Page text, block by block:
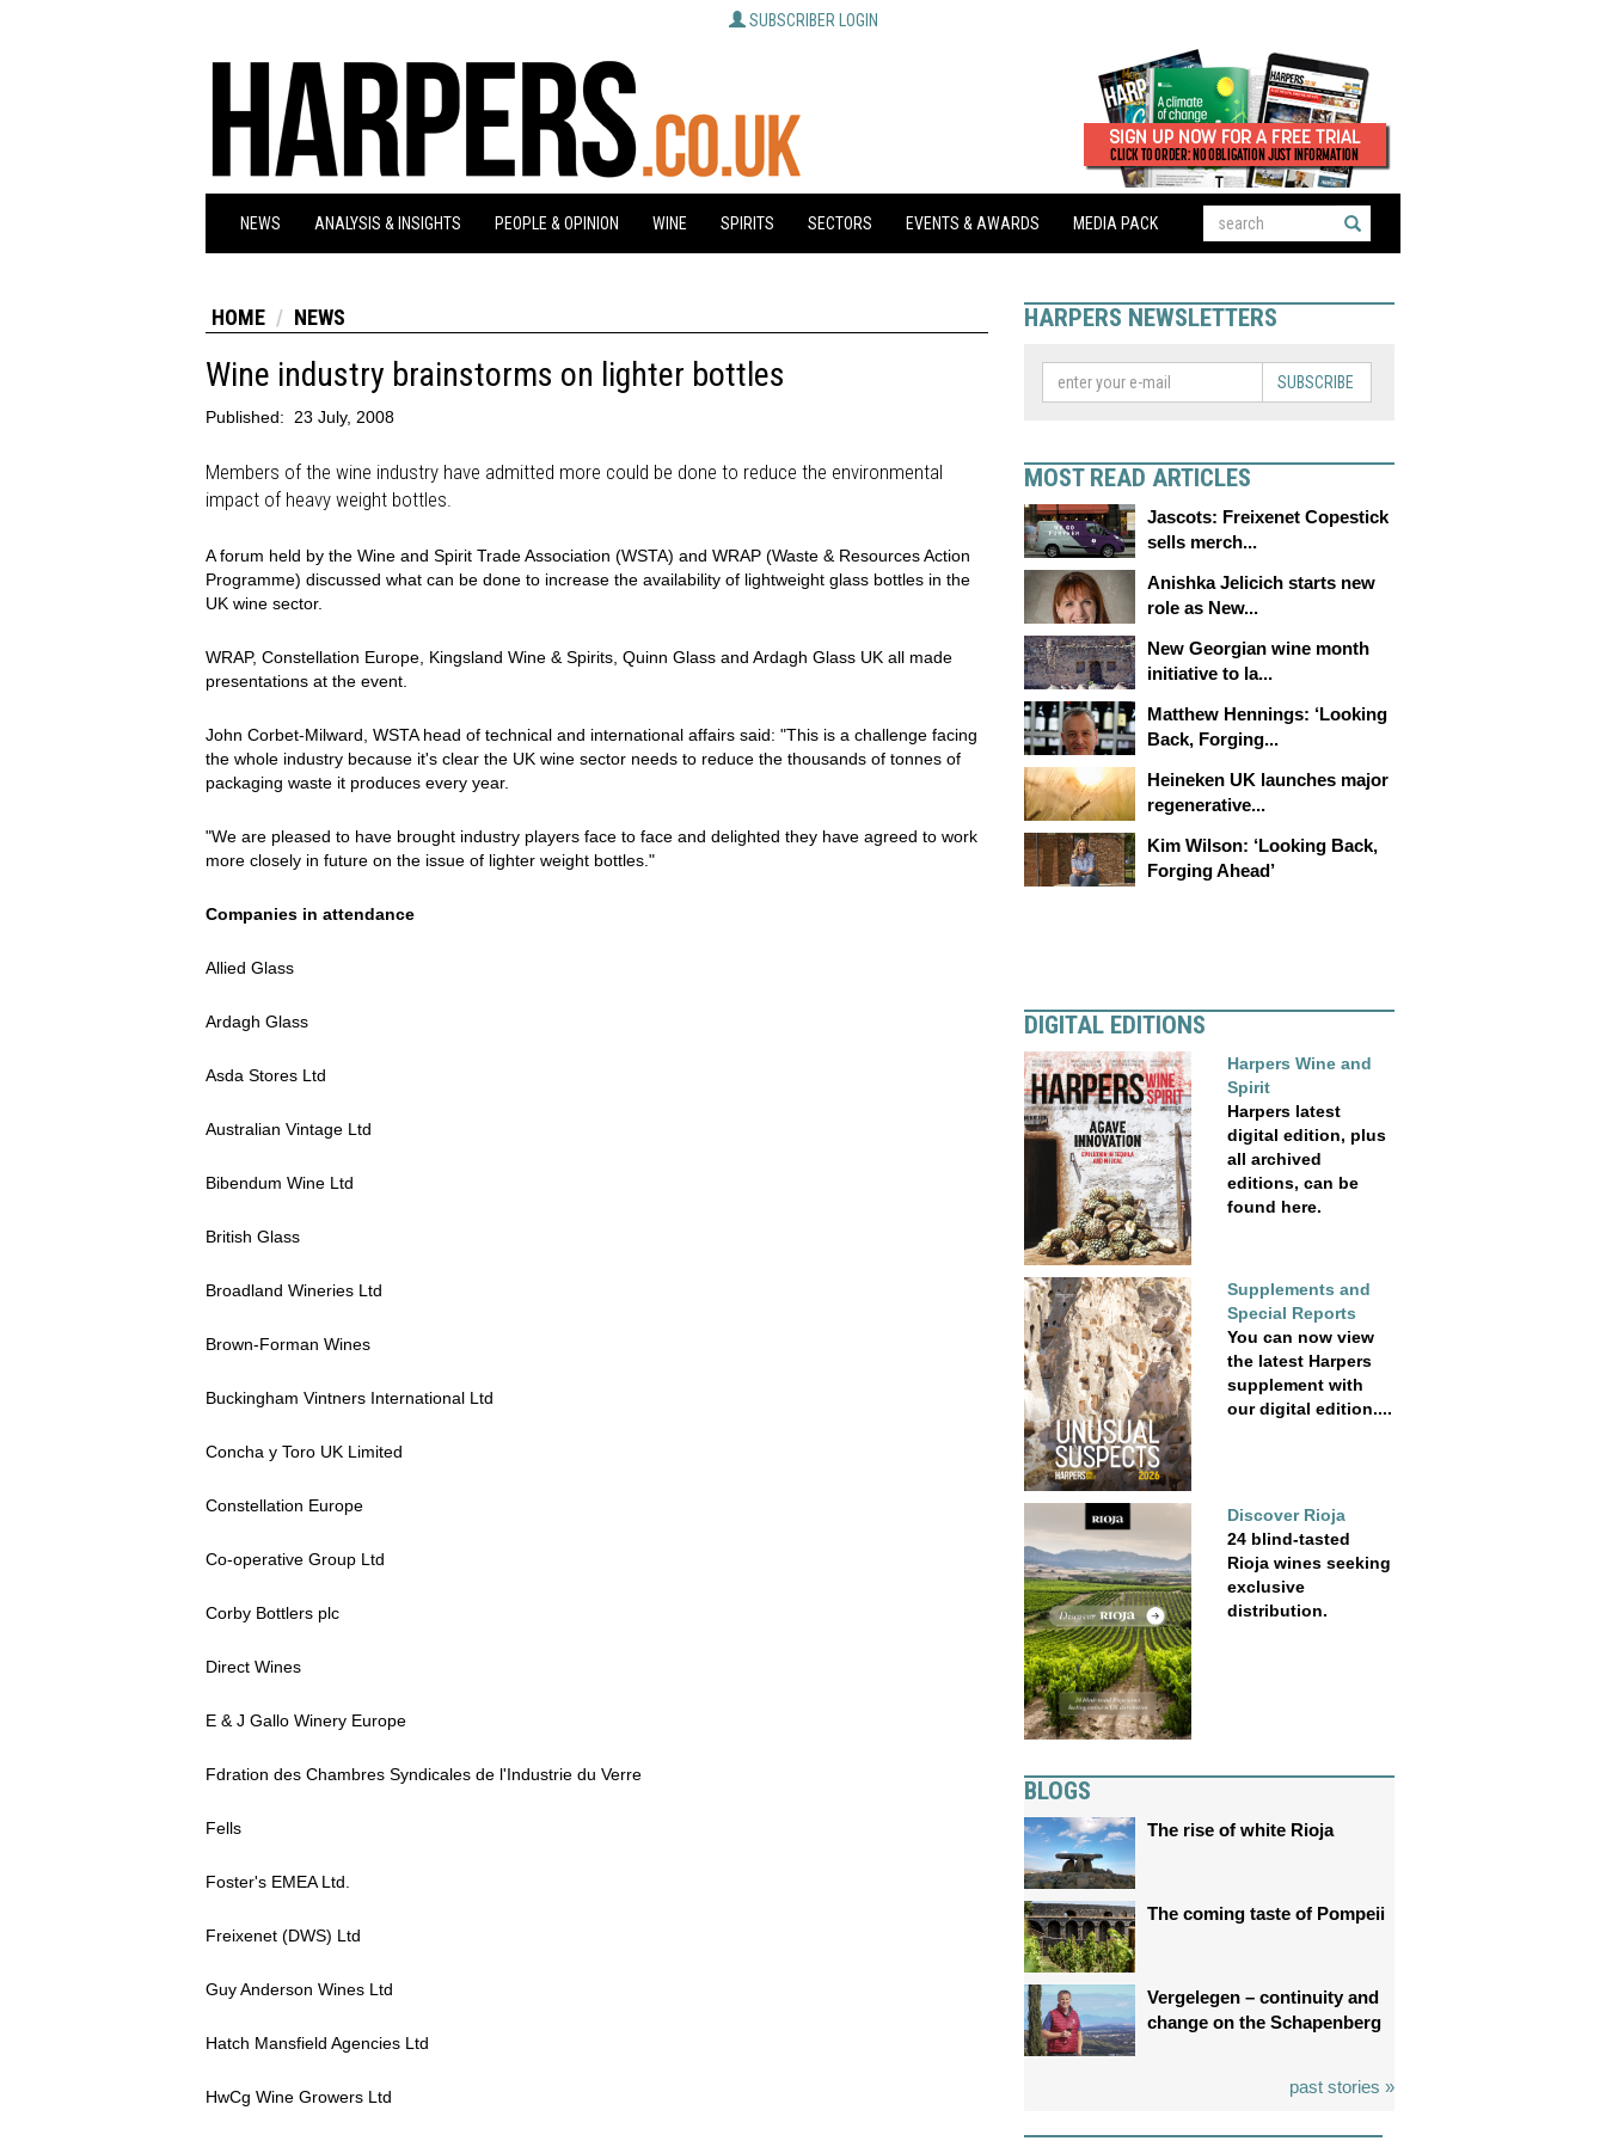
SUBSCRIBER LOGIN
NEWS ANALYSIS & INSIGHTS PEOPLE & OPINION WINE SPIRITS SECTORS EVENTS & AWARDS MEDIA PACK
HOME NEWS
Wine industry brainstorms on lighter bottles
Published: 23 July, 2008
Members of the wine industry have admitted more could be done to reduce the environmental
impact of heavy weight bottles.
A forum held by the Wine and Spirit Trade Association (WSTA) and WRAP (Waste & Resources Action
Programme) discussed what can be done to increase the availability of lightweight glass bottles in the
UK wine sector.
WRAP, Constellation Europe, Kingsland Wine & Spirits, Quinn Glass and Ardagh Glass UK all made
presentations at the event.
John Corbet-Milward, WSTA head of technical and international affairs said: "This is a challenge facing
the whole industry because it's clear the UK wine sector needs to reduce the thousands of tonnes of
packaging waste it produces every year.
"We are pleased to have brought industry players face to face and delighted they have agreed to work
more closely in future on the issue of lighter weight bottles."
Companies in attendance
Allied Glass
Ardagh Glass
Asda Stores Ltd
Australian Vintage Ltd
Bibendum Wine Ltd
British Glass
Broadland Wineries Ltd
Brown-Forman Wines
Buckingham Vintners International Ltd
Concha y Toro UK Limited
Constellation Europe
Co-operative Group Ltd
Corby Bottlers plc
Direct Wines
E & J Gallo Winery Europe
Fdration des Chambres Syndicales de l'Industrie du Verre
Fells
Foster's EMEA Ltd.
Freixenet (DWS) Ltd
Guy Anderson Wines Ltd
Hatch Mansfield Agencies Ltd
HwCg Wine Growers Ltd
HARPERS NEWSLETTERS
SUBSCRIBE
MOST READ ARTICLES
Jascots: Freixenet Copestick
sells merch...
Anishka Jelicich starts new
role as New...
New Georgian wine month
initiative to la...
Matthew Hennings: ‘Looking
Back, Forging...
Heineken UK launches major
regenerative...
Kim Wilson: ‘Looking Back,
Forging Ahead’
DIGITAL EDITIONS
Harpers Wine and
Spirit
Harpers latest
digital edition, plus
all archived
editions, can be
found here.
Supplements and
Special Reports
You can now view
the latest Harpers
supplement with
our digital edition....
Discover Rioja
24 blind-tasted
Rioja wines seeking
exclusive
distribution.
BLOGS
The rise of white Rioja
The coming taste of Pompeii
Vergelegen – continuity and
change on the Schapenberg
past stories »